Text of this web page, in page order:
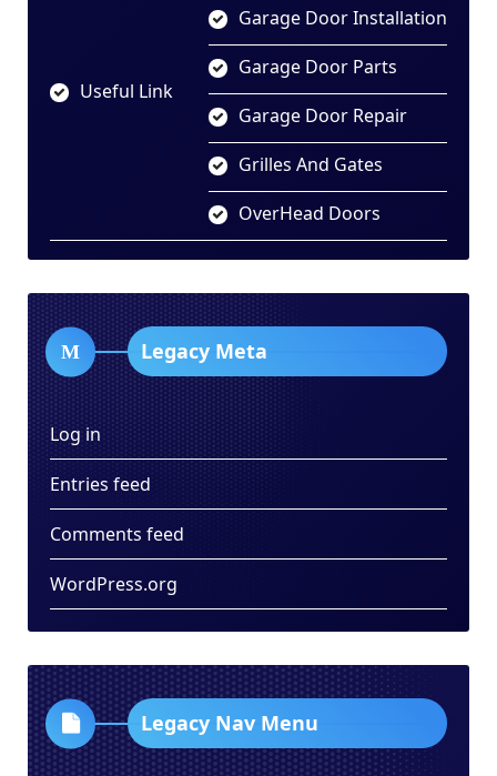
Useful Link
Garage Door Installation
Garage Door Parts
Garage Door Repair
Grilles And Gates
OverHead Doors
Legacy Meta
Log in
Entries feed
Comments feed
WordPress.org
Legacy Nav Menu